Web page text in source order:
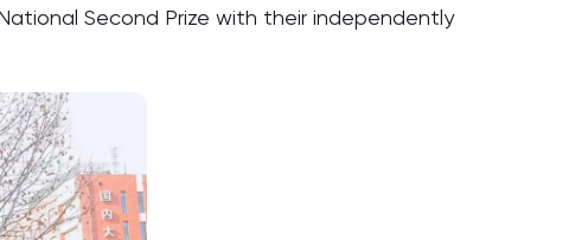
Second Prize with their independently